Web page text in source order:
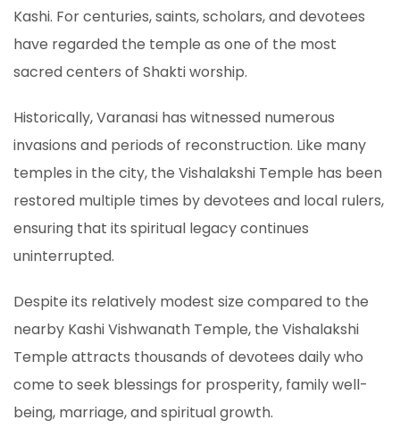
Kashi. For centuries, saints, scholars, and devotees
have regarded the temple as one of the most
sacred centers of Shakti worship.
Historically, Varanasi has witnessed numerous
invasions and periods of reconstruction. Like many
temples in the city, the Vishalakshi Temple has been
restored multiple times by devotees and local rulers,
ensuring that its spiritual legacy continues
uninterrupted.
Despite its relatively modest size compared to the
nearby Kashi Vishwanath Temple, the Vishalakshi
Temple attracts thousands of devotees daily who
come to seek blessings for prosperity, family well-
being, marriage, and spiritual growth.